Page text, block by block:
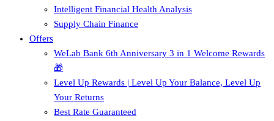
Intelligent Financial Health Analysis
Supply Chain Finance​
Offers
WeLab Bank 6th Anniversary 3 in 1 Welcome Rewards
🎁
Level Up Rewards | Level Up Your Balance, Level Up
Your Returns
Best Rate Guaranteed